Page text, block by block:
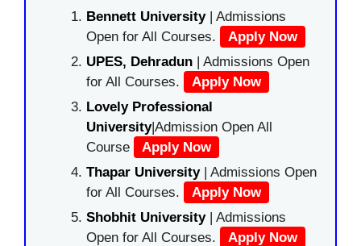
Bennett University| Admissions
Open for All Courses.
Apply Now
UPES, Dehradun | Admissions Open
for All Courses.
Apply Now
Lovely Professional
University|Admission Open All
Course
Apply Now
Thapar University| Admissions Open
for All Courses.
Apply Now
Shobhit University| Admissions
Open for All Courses.
Apply Now